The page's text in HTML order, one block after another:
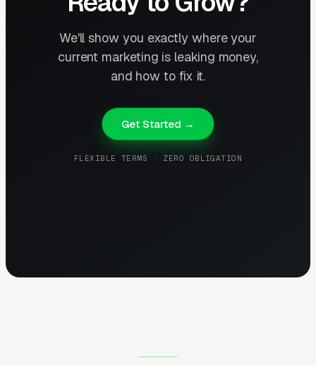
We'll show you exactly where your
current marketing is leaking money,
and how to fix it.
Get Started →
FLEXIBLE TERMS · ZERO OBLIGATION